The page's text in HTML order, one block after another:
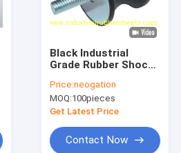
Black Industrial
Grade Rubber Shock
Machinery Anti-
Vibration in Standard
Size
Price:neogation
MOQ:100pieces
Get Latest Price
Contact Now